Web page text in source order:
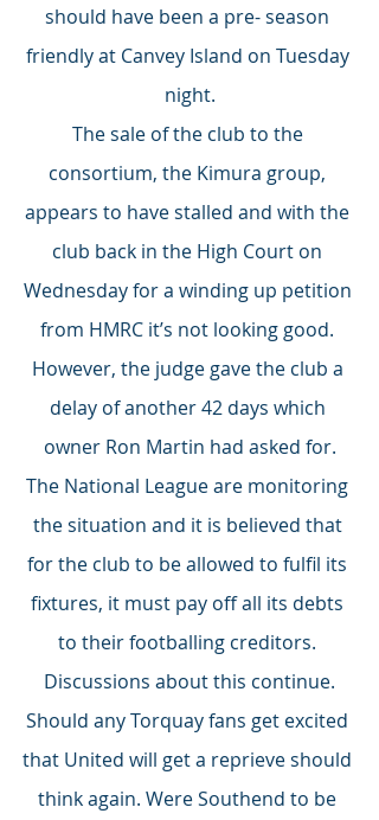
should have been a pre- season
friendly at Canvey Island on Tuesday
night.
The sale of the club to the
consortium, the Kimura group,
appears to have stalled and with the
club back in the High Court on
Wednesday for a winding up petition
from HMRC it’s not looking good.
However, the judge gave the club a
delay of another 42 days which
owner Ron Martin had asked for.
The National League are monitoring
the situation and it is believed that
for the club to be allowed to fulfil its
fixtures, it must pay off all its debts
to their footballing creditors.
Discussions about this continue.
Should any Torquay fans get excited
that United will get a reprieve should
think again. Were Southend to be